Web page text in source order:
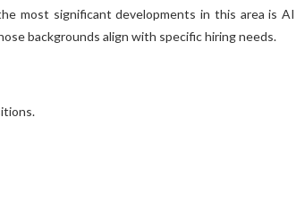
most significant developments in this area is AI
backgrounds align with specific hiring needs.